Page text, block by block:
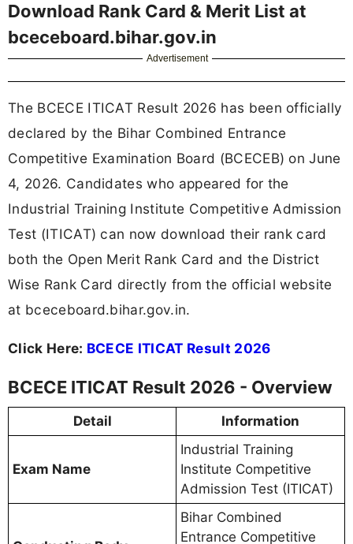
Download Rank Card & Merit List at
bceceboard.bihar.gov.in
Advertisement
The BCECE ITICAT Result 2026 has been officially
declared by the Bihar Combined Entrance
Competitive Examination Board (BCECEB) on June
4, 2026. Candidates who appeared for the
Industrial Training Institute Competitive Admission
Test (ITICAT) can now download their rank card
both the Open Merit Rank Card and the District
Wise Rank Card directly from the official website
at bceceboard.bihar.gov.in.
Click Here: BCECE ITICAT Result 2026
BCECE ITICAT Result 2026 - Overview
Detail Information
Exam Name
Industrial Training
Institute Competitive
Admission Test (ITICAT)
Bihar Combined
Entrance Competitive